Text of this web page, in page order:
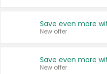
New offer
New offer